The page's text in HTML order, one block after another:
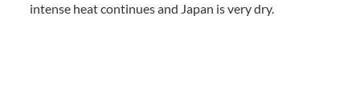
intense heat continues and Japan is very dry.